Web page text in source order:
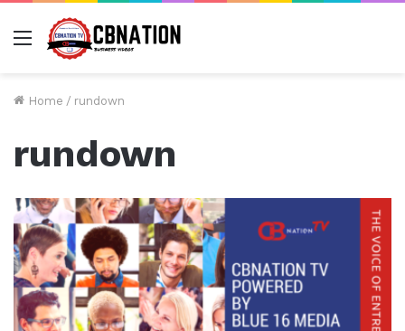
Menu
Home / rundown
rundown